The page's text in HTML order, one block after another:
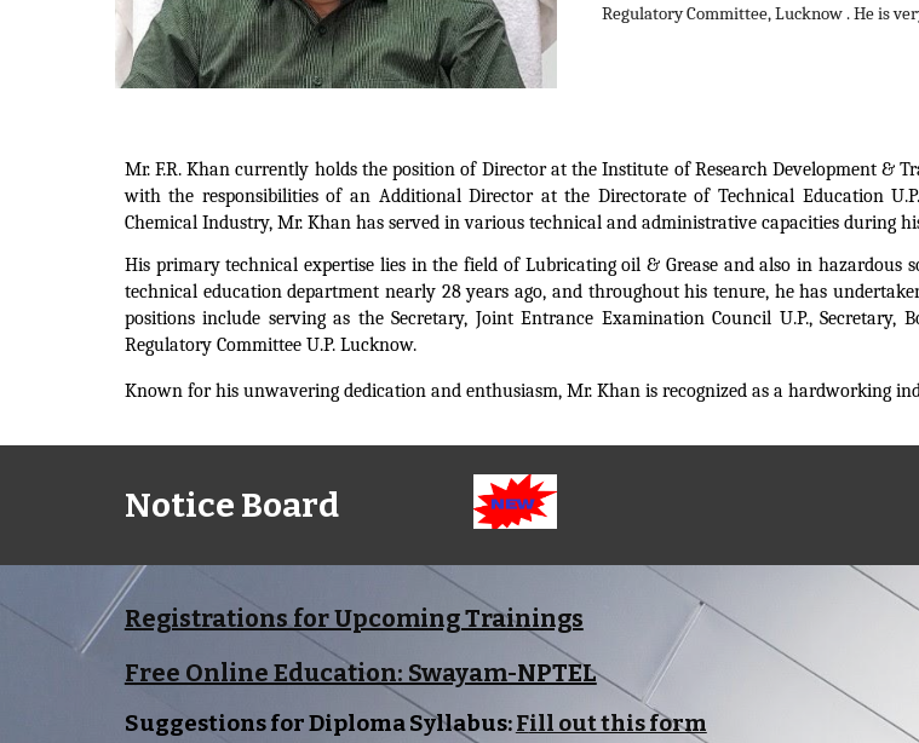
Regulatory Committee, Lucknow . He is
Mr. F.R. Khan currently holds the position of Director at the Institute of Research Development &
with the responsibilities of an Additional Director at the Directorate of Technical Education
Chemical Industry, Mr. Khan has served in various technical and administrative capacities during
His primary technical expertise lies in the field of Lubricating oil & Grease and also in hazardous
technical education department nearly 28 years ago, and throughout his tenure, he has
positions include serving as the Secretary, Joint Entrance Examination Council U.P.,
Regulatory Committee U.P. Lucknow.
Known for his unwavering dedication and enthusiasm, Mr. Khan is recognized as a hardworking
Notice Board
Registrations for Upcoming Trainings
Free Online Education: Swayam-NPTEL
Suggestions for Diploma Syllabus:Fill out this form